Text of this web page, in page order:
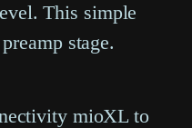
This simple
stage.
mioXL to